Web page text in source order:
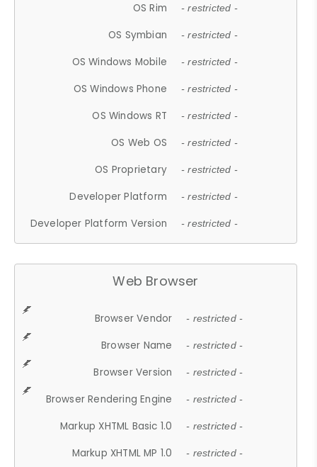
OS Rim - restricted -
OS Symbian - restricted -
OS Windows Mobile - restricted -
OS Windows Phone - restricted -
OS Windows RT - restricted -
OS Web OS - restricted -
OS Proprietary - restricted -
Developer Platform - restricted -
Developer Platform Version - restricted -
Web Browser
Browser Vendor - restricted -
Browser Name - restricted -
Browser Version - restricted -
Browser Rendering Engine - restricted -
Markup XHTML Basic 1.0 - restricted -
Markup XHTML MP 1.0 - restricted -